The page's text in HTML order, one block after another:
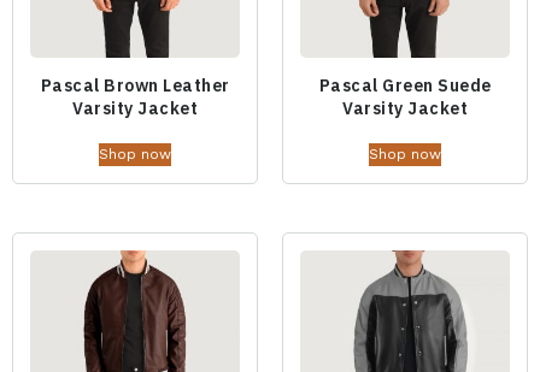
Pascal Brown Leather
Varsity Jacket
Shop now
Pascal Green Suede
Varsity Jacket
Shop now